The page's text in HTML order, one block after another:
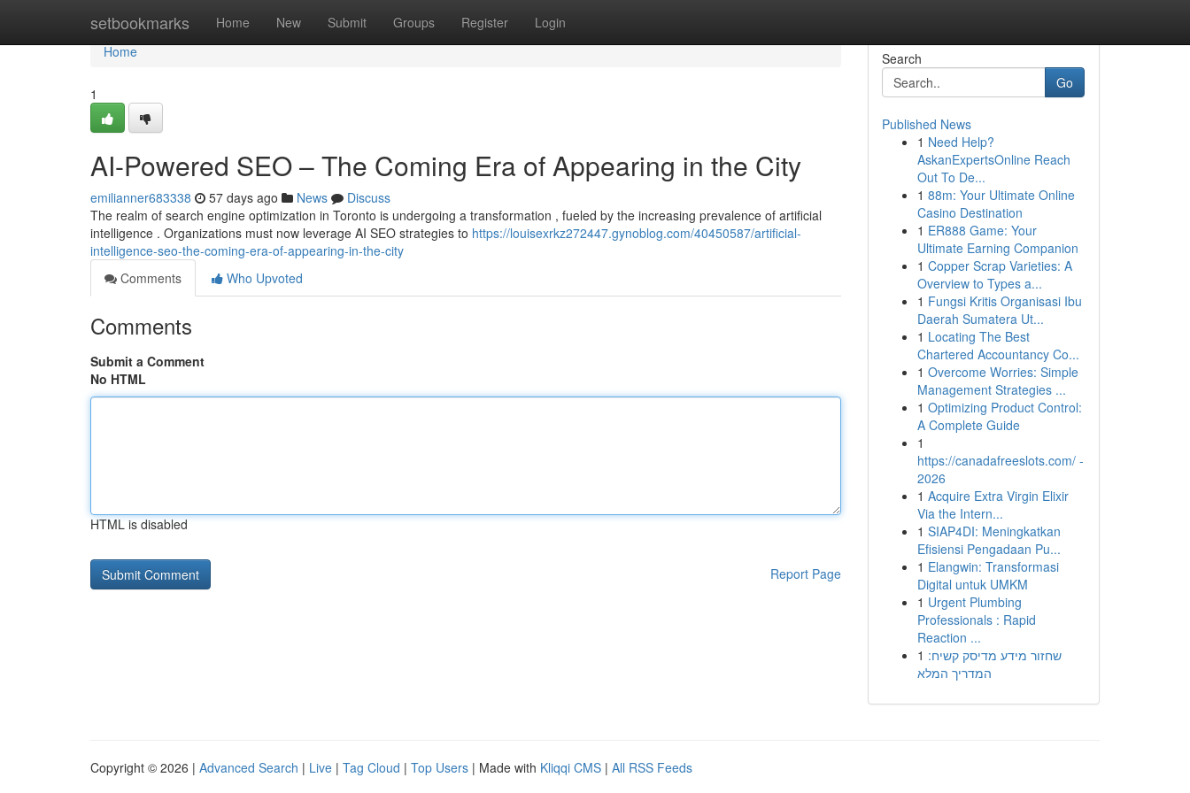
setbookmarks Home New Submit Groups Register Login
Home
Home
1
AI-Powered SEO – The Coming Era of Appearing in the City
emilianner683338 57 days ago News
Discuss
The realm of search engine optimization in Toronto is undergoing a transformation , fueled by the increasing prevalence of artificial
intelligence . Organizations must now leverage AI SEO strategies to https://louisexrkz272447.gynoblog.com/40450587/artificial-
intelligence-seo-the-coming-era-of-appearing-in-the-city
Comments
Who Upvoted
Comments
Submit a Comment
No HTML
HTML is disabled
Report Page
Search
Go
Published News
1 Need Help?
AskanExpertsOnline Reach
Out To De...
1 88m: Your Ultimate Online
Casino Destination
1 ER888 Game: Your
Ultimate Earning Companion
1 Copper Scrap Varieties: A
Overview to Types a...
1 Fungsi Kritis Organisasi Ibu
Daerah Sumatera Ut...
1 Locating The Best
Chartered Accountancy Co...
1 Overcome Worries: Simple
Management Strategies ...
1 Optimizing Product Control:
A Complete Guide
1
https://canadafreeslots.com/ -
2026
1 Acquire Extra Virgin Elixir
Via the Intern...
1 SIAP4DI: Meningkatkan
Efisiensi Pengadaan Pu...
1 Elangwin: Transformasi
Digital untuk UMKM
1 Urgent Plumbing
Professionals : Rapid
Reaction ...
1 שחזור מידע מדיסק קשיח:
המדריך המלא
Copyright © 2026 | Advanced Search | Live | Tag Cloud | Top Users | Made with Kliqqi CMS | All RSS Feeds